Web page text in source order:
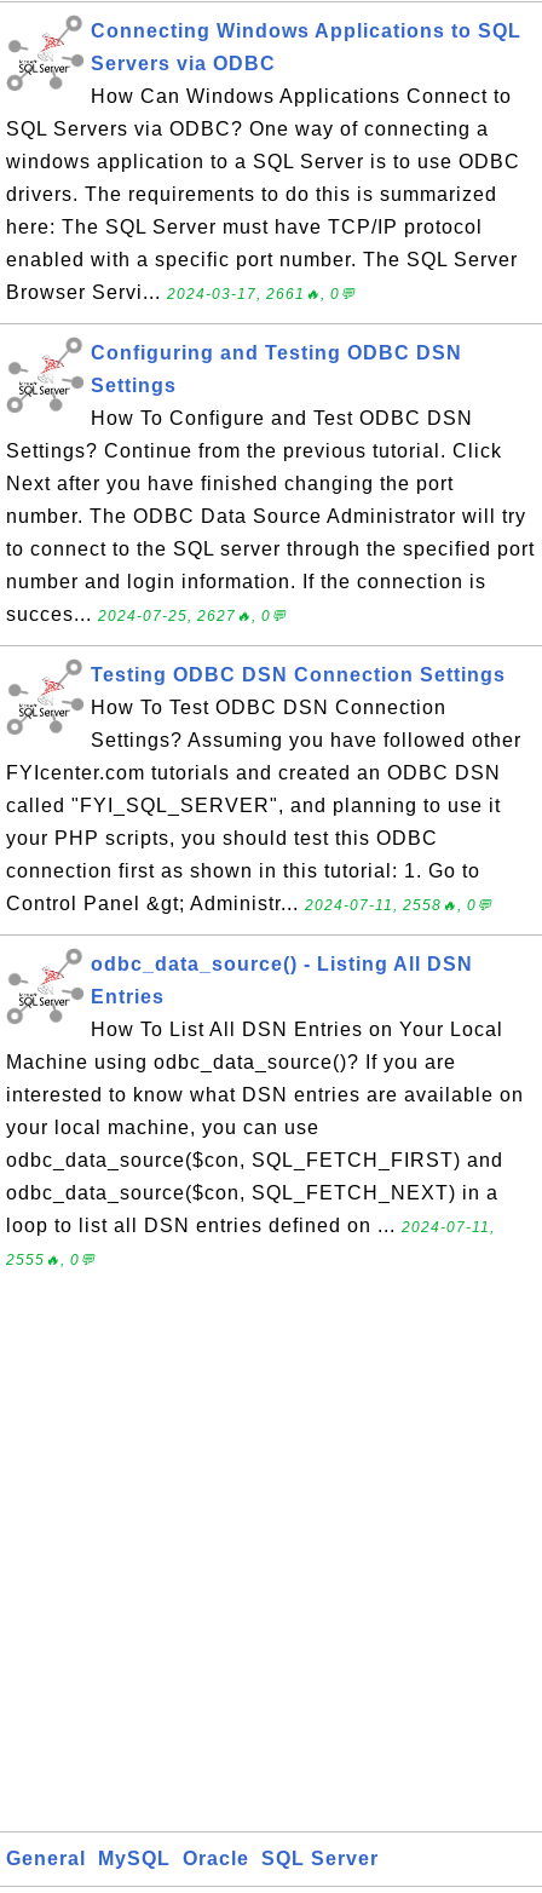
Connecting Windows Applications to SQL
Servers via ODBC
How Can Windows Applications Connect to
SQL Servers via ODBC? One way of connecting a
windows application to a SQL Server is to use ODBC
drivers. The requirements to do this is summarized
here: The SQL Server must have TCP/IP protocol
enabled with a specific port number. The SQL Server
Browser Servi... 2024-03-17, 2661🔥, 0💬
Configuring and Testing ODBC DSN
Settings
How To Configure and Test ODBC DSN
Settings? Continue from the previous tutorial. Click
Next after you have finished changing the port
number. The ODBC Data Source Administrator will try
to connect to the SQL server through the specified port
number and login information. If the connection is
succes... 2024-07-25, 2627🔥, 0💬
Testing ODBC DSN Connection Settings
How To Test ODBC DSN Connection
Settings? Assuming you have followed other
FYIcenter.com tutorials and created an ODBC DSN
called "FYI_SQL_SERVER", and planning to use it
your PHP scripts, you should test this ODBC
connection first as shown in this tutorial: 1. Go to
Control Panel &gt; Administr... 2024-07-11, 2558🔥, 0💬
odbc_data_source() - Listing All DSN
Entries
How To List All DSN Entries on Your Local
Machine using odbc_data_source()? If you are
interested to know what DSN entries are available on
your local machine, you can use
odbc_data_source($con, SQL_FETCH_FIRST) and
odbc_data_source($con, SQL_FETCH_NEXT) in a
loop to list all DSN entries defined on ... 2024-07-11,
2555🔥, 0💬
General MySQL Oracle SQL Server